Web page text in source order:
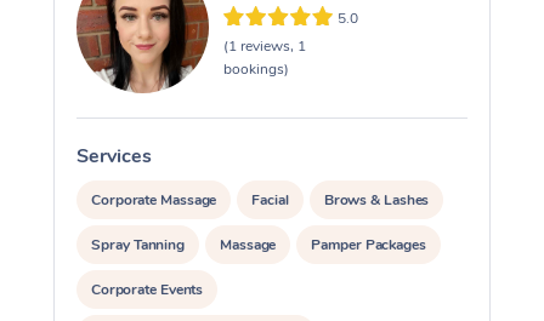
5.0
(1 reviews, 1
bookings)
Services
Corporate Massage Facial Brows & Lashes
Spray Tanning Massage Pamper Packages
Corporate Events